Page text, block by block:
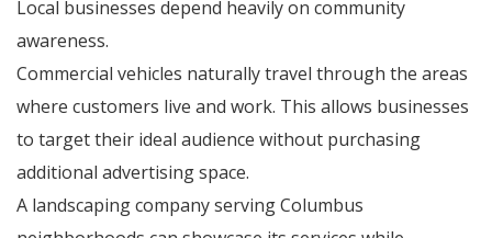
Local businesses depend heavily on community
awareness.
Commercial vehicles naturally travel through the areas
where customers live and work. This allows businesses
to target their ideal audience without purchasing
additional advertising space.
A landscaping company serving Columbus